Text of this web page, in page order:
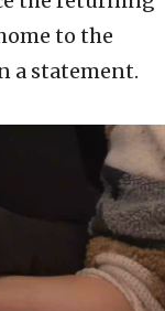
to the
a statement.